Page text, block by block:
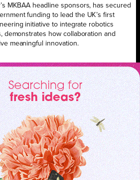
MKBAA headline sponsors, has secured
funding to lead the UK’s first
initiative to integrate robotics
demonstrates how collaboration and
meaningful innovation.